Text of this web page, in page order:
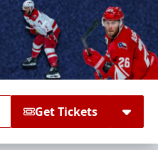
Get Tickets